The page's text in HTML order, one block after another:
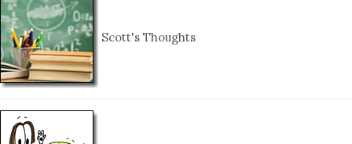
Scott's Thoughts